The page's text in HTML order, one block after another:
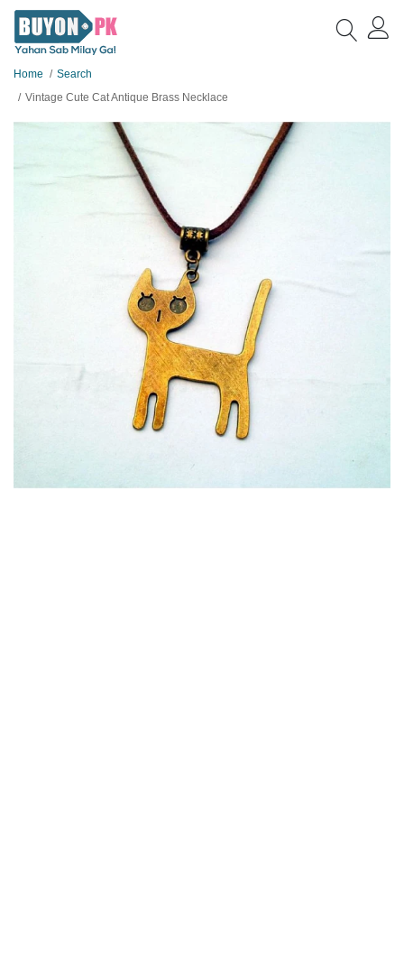
Home
Search
Vintage Cute Cat Antique Brass Necklace